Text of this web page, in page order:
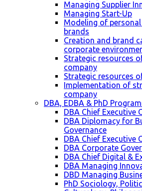
Managing Supplier
Managing Start-Up
Modeling of
brands
Creation and brand
corporate
Strategic resources
company
Strategic resources
Implementation of
company
DBA, EDBA & PhD
DBA Chief Executive
DBA Diplomacy for
Governance
DBA Chief Executive
DBA Corporate
DBA Chief Digital &
DBA Managing
DBD Managing
PhD Sociology,